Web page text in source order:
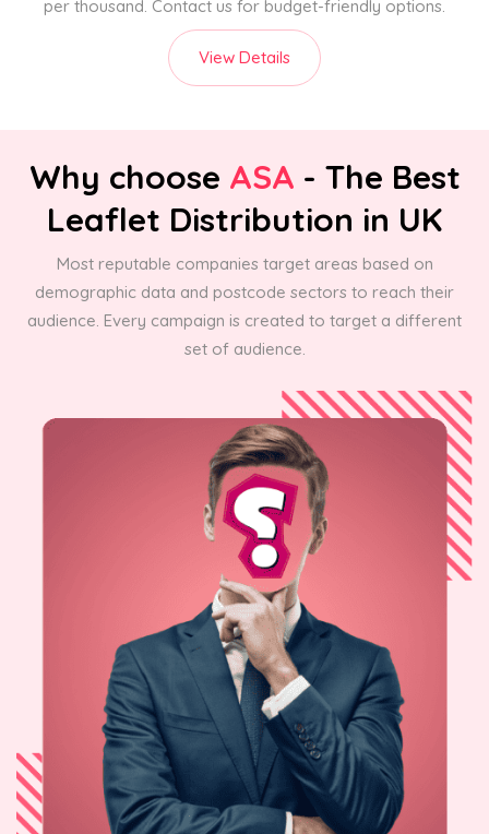
per thousand. Contact us for budget-friendly options.
View Details
Why choose ASA - The Best
Leaflet Distribution in UK
Most reputable companies target areas based on
demographic data and postcode sectors to reach their
audience. Every campaign is created to target a different
set of audience.